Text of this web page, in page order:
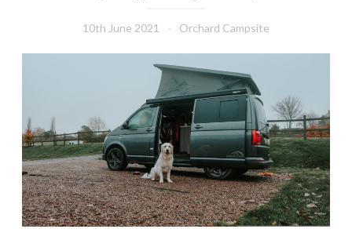
10th June 2021 Orchard Campsite